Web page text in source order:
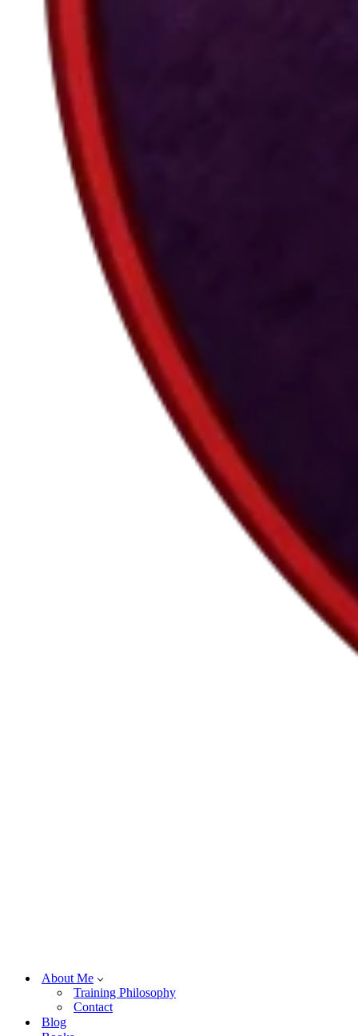
About Me
Training Philosophy
Contact
Blog